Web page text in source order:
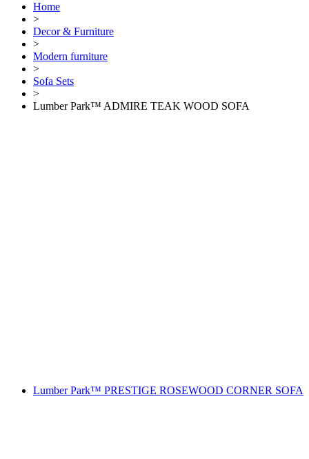
Home
>
Decor & Furniture
>
Modern furniture
>
Sofa Sets
>
Lumber Park™ ADMIRE TEAK WOOD SOFA
Lumber Park™ PRESTIGE ROSEWOOD CORNER SOFA